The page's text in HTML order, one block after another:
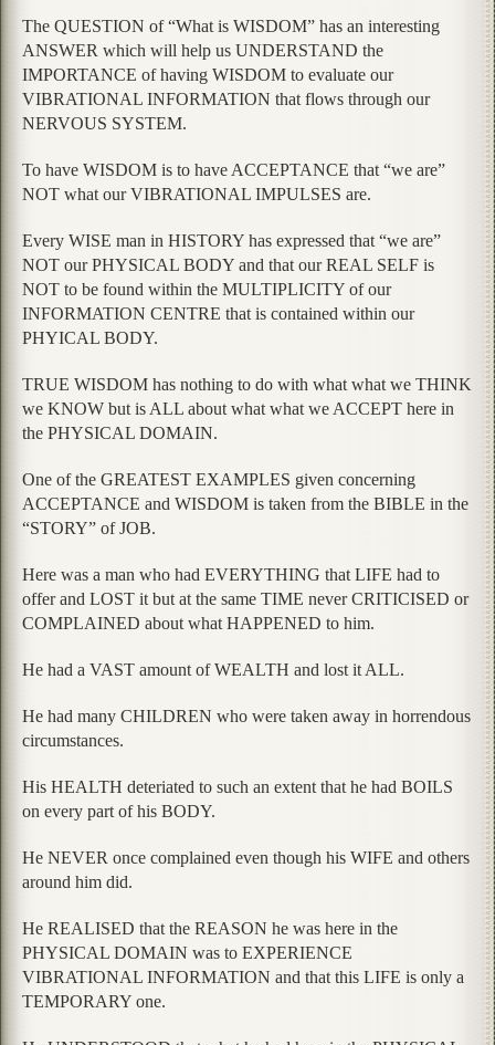
The QUESTION of “What is WISDOM” has an interesting
ANSWER which will help us UNDERSTAND the
IMPORTANCE of having WISDOM to evaluate our
VIBRATIONAL INFORMATION that flows through our
NERVOUS SYSTEM.
To have WISDOM is to have ACCEPTANCE that “we are”
NOT what our VIBRATIONAL IMPULSES are.
Every WISE man in HISTORY has expressed that “we are”
NOT our PHYSICAL BODY and that our REAL SELF is
NOT to be found within the MULTIPLICITY of our
INFORMATION CENTRE that is contained within our
PHYICAL BODY.
TRUE WISDOM has nothing to do with what what we THINK
we KNOW but is ALL about what what we ACCEPT here in
the PHYSICAL DOMAIN.
One of the GREATEST EXAMPLES given concerning
ACCEPTANCE and WISDOM is taken from the BIBLE in the
“STORY” of JOB.
Here was a man who had EVERYTHING that LIFE had to
offer and LOST it but at the same TIME never CRITICISED or
COMPLAINED about what HAPPENED to him.
He had a VAST amount of WEALTH and lost it ALL.
He had many CHILDREN who were taken away in horrendous
circumstances.
His HEALTH deteriated to such an extent that he had BOILS
on every part of his BODY.
He NEVER once complained even though his WIFE and others
around him did.
He REALISED that the REASON he was here in the
PHYSICAL DOMAIN was to EXPERIENCE
VIBRATIONAL INFORMATION and that this LIFE is only a
TEMPORARY one.